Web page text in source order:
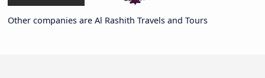
Other companies are Al Rashith Travels and Tours